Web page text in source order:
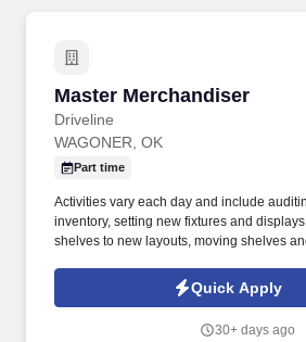
Master Merchandiser
Driveline
Master Merchandiser
WAGONER, OK
Part time
Activities vary each day and include
inventory, setting new fixtures and
shelves to new layouts, moving shelves
tasks performed as part of this job.
employees to join our national retail
Quick Apply
30+ days ago